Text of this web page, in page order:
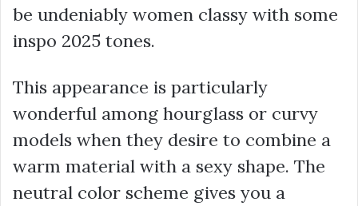
be undeniably women classy with some
inspo 2025 tones.
This appearance is particularly
wonderful among hourglass or curvy
models when they desire to combine a
warm material with a sexy shape. The
neutral color scheme gives you a